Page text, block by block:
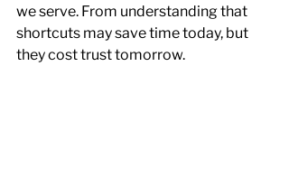
we serve. From understanding that
shortcuts may save time today, but
they cost trust tomorrow.